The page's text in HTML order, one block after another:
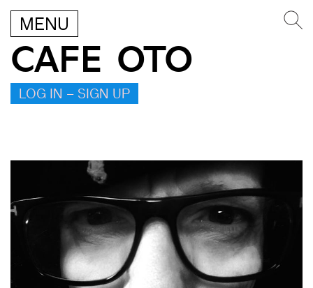
MENU
CAFE OTO
LOG IN – SIGN UP